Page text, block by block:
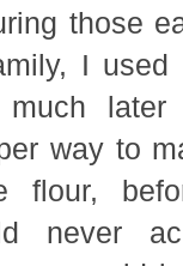
those
I used
later
way to
flour,
never